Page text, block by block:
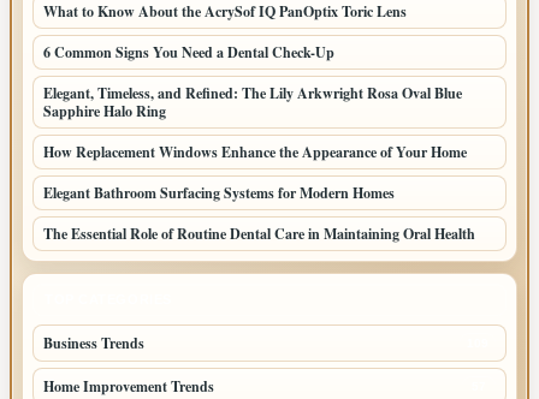
What to Know About the AcrySof IQ PanOptix Toric Lens
6 Common Signs You Need a Dental Check-Up
Elegant, Timeless, and Refined: The Lily Arkwright Rosa Oval Blue
Sapphire Halo Ring
How Replacement Windows Enhance the Appearance of Your Home
Elegant Bathroom Surfacing Systems for Modern Homes
The Essential Role of Routine Dental Care in Maintaining Oral Health
Business Trends
Home Improvement Trends